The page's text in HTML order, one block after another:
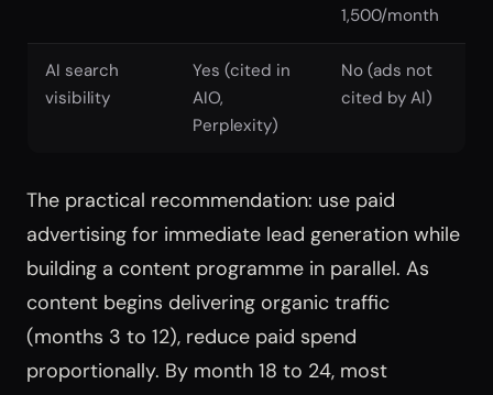
1,500/month
AI search
visibility
Yes (cited in
AIO,
Perplexity)
No (ads not
cited by AI)
The practical recommendation: use paid
advertising for immediate lead generation while
building a content programme in parallel. As
content begins delivering organic traffic
(months 3 to 12), reduce paid spend
proportionally. By month 18 to 24, most